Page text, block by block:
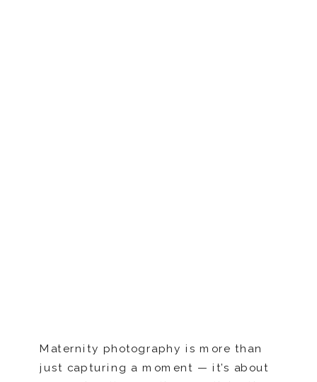
Maternity photography is more than
just capturing a moment — it’s about